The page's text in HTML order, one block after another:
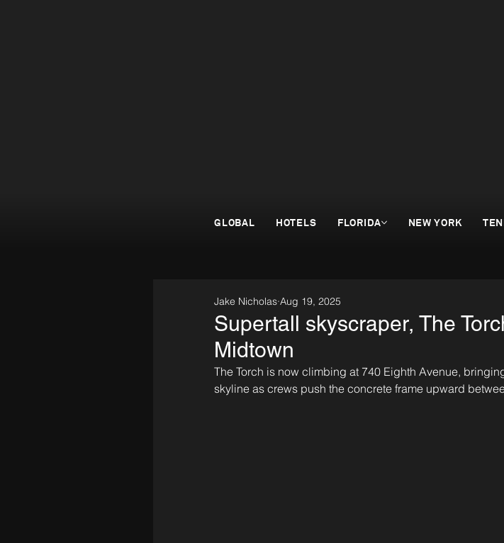
GLOBAL HOTELS FLORIDA NEW YORK
Supertall skyscraper, The
Midtown
Jake Nicholas Aug 19, 2025
The Torch is now climbing at 740 Eighth Avenue,
skyline as crews push the concrete frame upward